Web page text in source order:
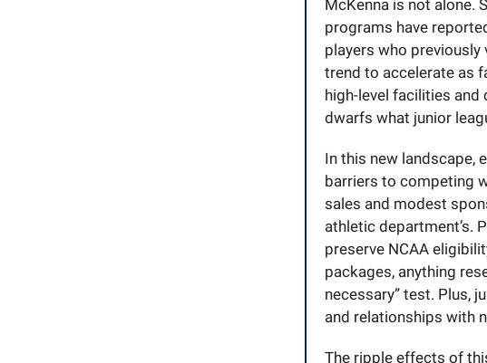
McKenna is not alone.
programs have
players who
trend to accelerate as
high-level facilities
dwarfs what junior
In this new landscape,
barriers to competing
sales and modest
athletic department’s.
preserve NCAA
packages, anything
necessary” test. Plus,
and relationships with
The ripple effects of